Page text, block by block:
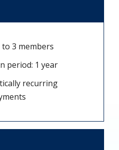
3 members
period: 1 year
recurring